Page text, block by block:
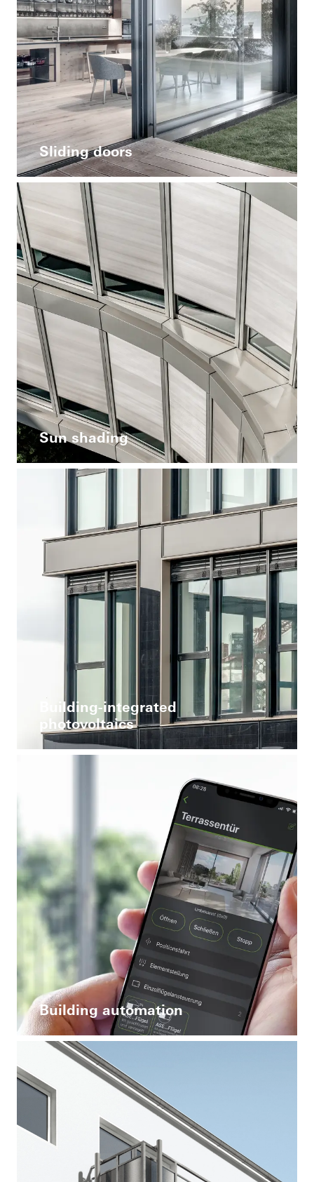
Sliding doors
Sun shading
Building-integrated
photovoltaics
Building automation